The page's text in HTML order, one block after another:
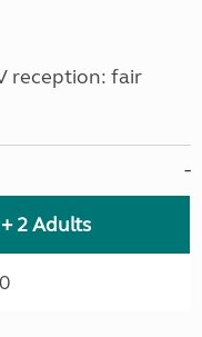
reception: fair
2 Adults